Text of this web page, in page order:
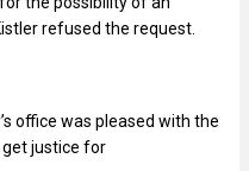
refused the request.
office was pleased with the
justice for